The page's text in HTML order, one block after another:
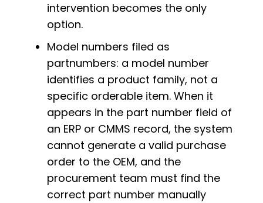
intervention becomes the only
option.
Model numbers filed as
partnumbers: a model number
identifies a product family, not a
specific orderable item. When it
appears in the part number field of
an ERP or CMMS record, the system
cannot generate a valid purchase
order to the OEM, and the
procurement team must find the
correct part number manually